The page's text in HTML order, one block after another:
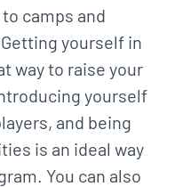
camps and
yourself in
way to raise your
yourself
and being
is an ideal way
You can also